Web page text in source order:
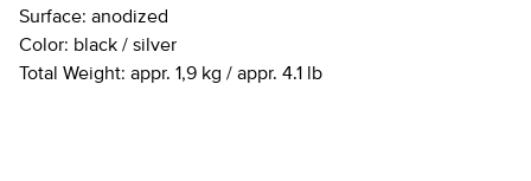
Surface: anodized
Color: black / silver
Total Weight: appr. 1,9 kg / appr. 4.1 lb